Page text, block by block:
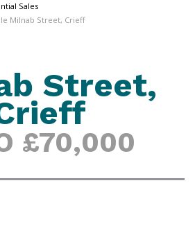
Sales
Milnab Street, Crieff
Street,
£70,000